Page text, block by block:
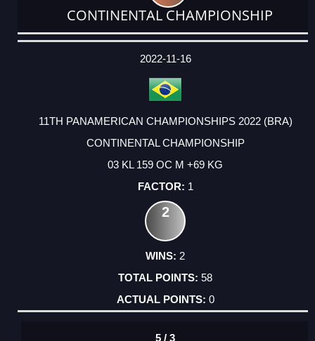
CONTINENTAL CHAMPIONSHIP
DATE
EVENT
TYPE
CATEGORY
EVENT
RANK
WINS
POINTS
ACTUAL
2022-11-16
11TH PANAMERICAN CHAMPIONSHIPS 2022 (BRA)
CONTINENTAL CHAMPIONSHIP
03 KL 159 OC M +69 KG
1
2
2
58
0
5 / 3